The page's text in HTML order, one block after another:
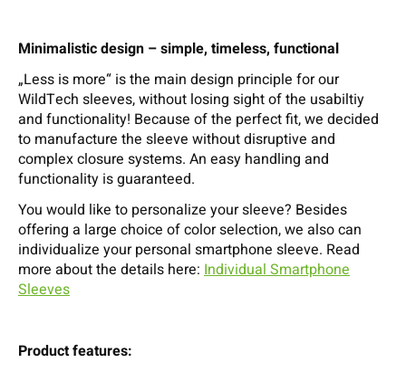
Minimalistic design – simple, timeless, functional
„Less is more“ is the main design principle for our
WildTech sleeves, without losing sight of the usabiltiy
and functionality! Because of the perfect fit, we decided
to manufacture the sleeve without disruptive and
complex closure systems. An easy handling and
functionality is guaranteed.
You would like to personalize your sleeve? Besides
offering a large choice of color selection, we also can
individualize your personal smartphone sleeve. Read
more about the details here: Individual Smartphone
Sleeves
Product features: